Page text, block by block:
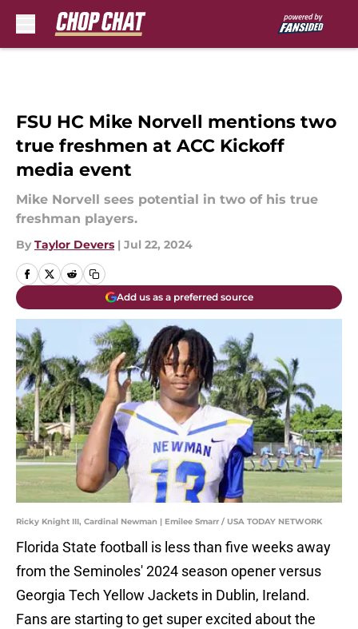
FSU HC Mike Norvell mentions two
true freshmen at ACC Kickoff
media event
Mike Norvell sees potential in two of his true
freshman players.
By Taylor Devers | Jul 22, 2024
Add us as a preferred source
Ricky Knight III, Cardinal Newman | Emilee Smarr / USA TODAY NETWORK
Florida State football is less than five weeks away
from the Seminoles' 2024 season opener versus
Georgia Tech Yellow Jackets in Dublin, Ireland.
Fans are starting to get super excited about the